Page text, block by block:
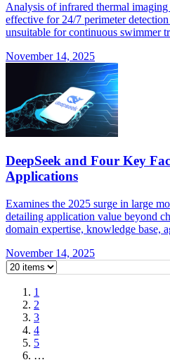
Analysis of infrared thermal
effective for 24/7 perimeter
unsuitable for continuous swimmer
November 14, 2025
DeepSeek and Four Key
Applications
Examines the 2025 surge in large
detailing application value beyond
domain expertise, knowledge base,
November 14, 2025
1
2
3
4
5
…